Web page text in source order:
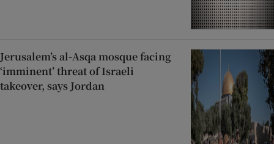
Jerusalem’s al-Asqa mosque facing
‘imminent’ threat of Israeli
takeover, says Jordan